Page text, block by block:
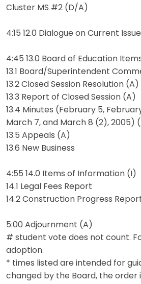
Cluster MS #2 (D/A)
4:15 12.0 Dialogue on Current
4:45 13.0 Board of Education
13.1 Board/Superintendent
13.2 Closed Session Resolution (A)
13.3 Report of Closed Session (A)
13.4 Minutes (February 5,
March 7, and March 8 (2), 2005)
13.5 Appeals (A)
13.6 New Business
4:55 14.0 Items of Information (I)
14.1 Legal Fees Report
14.2 Construction Progress
5:00 Adjournment (A)
# student vote does not count.
adoption.
* times listed are intended for
changed by the Board, the order